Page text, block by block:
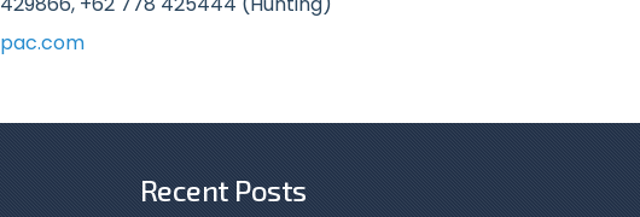
Recent Posts